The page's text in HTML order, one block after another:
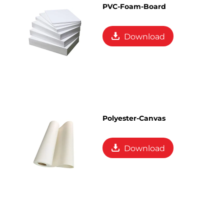
PVC-Foam-Board
Download
Polyester-Canvas
Download